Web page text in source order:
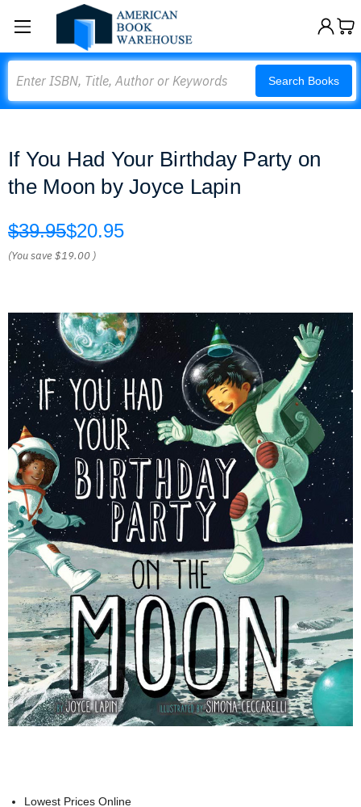
Search Books
If You Had Your Birthday Party on
the Moon by Joyce Lapin
$39.95$20.95
(You save$19.00 )
Lowest Prices Online